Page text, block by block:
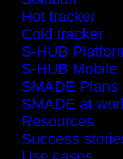
Hot tracker
Cold tracker
S-HUB
S-HUB Mobile
SMADE Plans
SMADE at
Resources
Success
tracking
Upgrade your plan
and optimize